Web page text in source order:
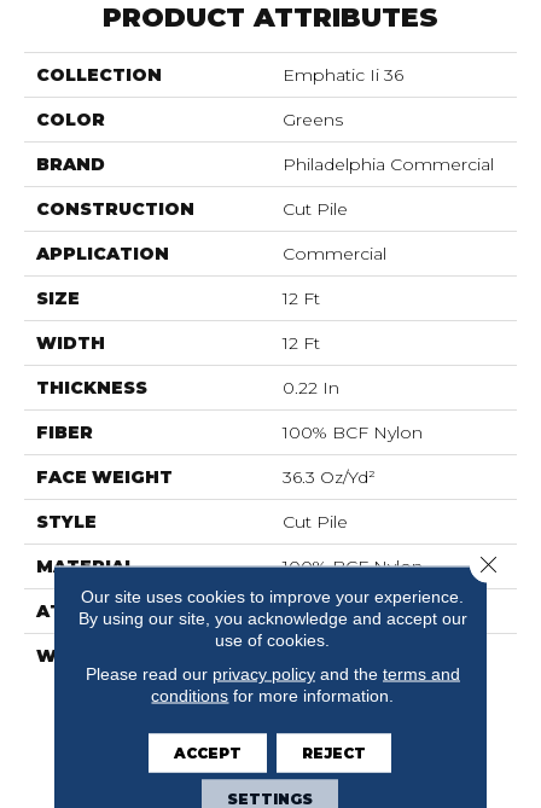
PRODUCT ATTRIBUTES
COLLECTION Emphatic Ii 36
COLOR Greens
BRAND Philadelphia Commercial
CONSTRUCTION Cut Pile
APPLICATION Commercial
SIZE 12 Ft
WIDTH 12 Ft
THICKNESS 0.22 In
FIBER 100% BCF Nylon
FACE WEIGHT 36.3 Oz/yd²
STYLE Cut Pile
MATERIAL 100% BCF Nylon
ATTACHED PAD Synthetic, ClassicBac®
WARRANTY
Limited Warranty For
Classicbac Products,
Broadloom 10 Year
Commercial Limited
Warranty
Our site uses cookies to improve your experience.
By using our site, you acknowledge and accept our
use of cookies.
Please read our privacy policyand the terms and
conditions for more information.
ACCEPT REJECT
SETTINGS
Close